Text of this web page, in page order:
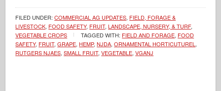
FILED UNDER:COMMERCIAL AG UPDATES, FIELD, FORAGE &
LIVESTOCK, FOOD SAFETY, FRUIT,LANDSCAPE, NURSERY, & TURF,
VEGETABLE CROPS
TAGGED WITH: FIELD AND FORAGE, FOOD
SAFETY, FRUIT,GRAPE, HEMP,NJDA,ORNAMENTAL HORTICUTUREL ,
RUTGERS NJAES,SMALL FRUIT,VEGETABLE,VGANJ